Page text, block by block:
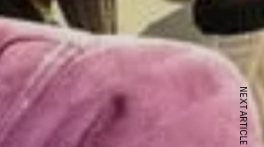
NEXT ARTICLE